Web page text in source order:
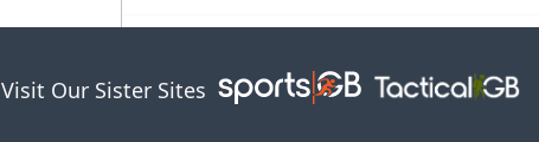
Visit Our Sister Sites